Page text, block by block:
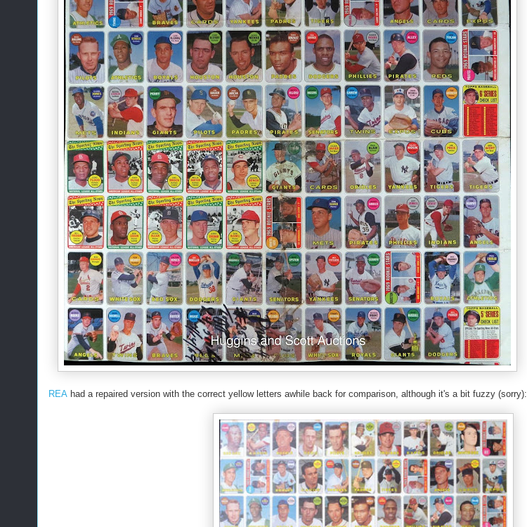
REA had a repaired version with the correct yellow letters awhile back for comparison, although it's a bit fuzzy (sorry):